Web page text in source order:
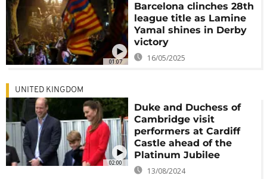
01:07
Barcelona clinches 28th
league title as Lamine
Yamal shines in Derby
victory
16/05/2025
02:00
UNITED KINGDOM
Duke and Duchess of
Cambridge visit
performers at Cardiff
Castle ahead of the
Platinum Jubilee
13/08/2024